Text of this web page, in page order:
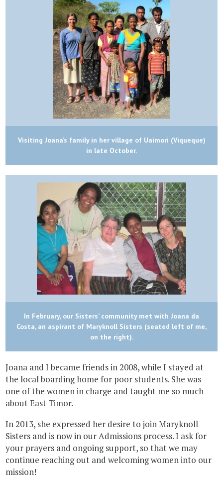
Visiting Joana’s family in her village of Uaimori (Viqueque)
in late October.
In February, our Sisters’ community met with Joana da
Costa, an aspirant of Maryknoll Sisters (seated left of me,
on the right).
Joana and I became friends in 2008, while I stayed at
the local boarding home for poor students. She was
one of the women in charge and taught me so much
about East Timor.
In 2013, she expressed her desire to join Maryknoll
Sisters and is now in our Admissions process. I ask for
your prayers and ongoing support, so that we may
continue reaching out and welcoming women into our
mission!